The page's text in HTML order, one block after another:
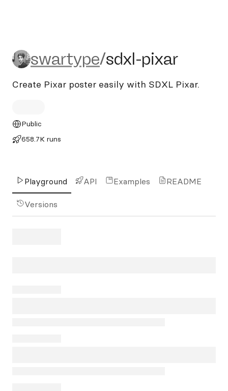
swartype/sdxl-pixar
swartype/sdxl-pixar
Create Pixar poster easily with SDXL Pixar.
Public
658.7K runs
Playground API Examples README
Versions